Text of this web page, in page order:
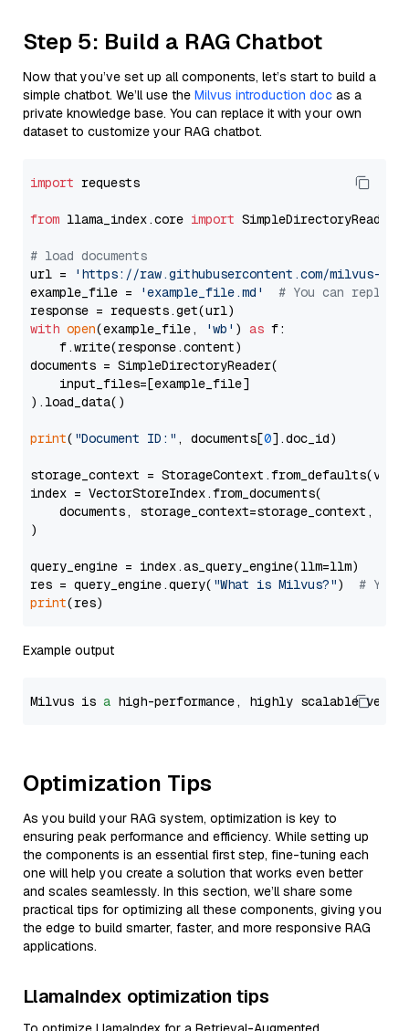
Step 5: Build a RAG Chatbot
Now that you’ve set up all components, let’s start to build a
simple chatbot. We’ll use the Milvus introduction doc as a
private knowledge base. You can replace it with your own
dataset to customize your RAG chatbot.
import requests
from llama_index.core import SimpleDirectoryReader
# load documents
url =
'https://raw.githubusercontent.com/milvus-
example_file =
'example_file.md'
# You can
with open(example_file, 'wb' ) as f:
    f.write(response.content)
documents = SimpleDirectoryReader(
    input_files=[example_file]
).load_data()
print( "Document ID:" , documents[0].doc_id)
storage_context =
index = VectorStoreIndex.from_documents(
documents, storage_context=storage_context,
)
query_engine = index.as_query_engine(llm=llm)
res = query_engine.query( "What is Milvus?") # You
print
Example output
Milvus is a high-performance, highly scalable
Optimization Tips
As you build your RAG system, optimization is key to
ensuring peak performance and efficiency. While setting up
the components is an essential first step, fine-tuning each
one will help you create a solution that works even better
and scales seamlessly. In this section, we’ll share some
practical tips for optimizing all these components, giving you
the edge to build smarter, faster, and more responsive RAG
applications.
LlamaIndex optimization tips